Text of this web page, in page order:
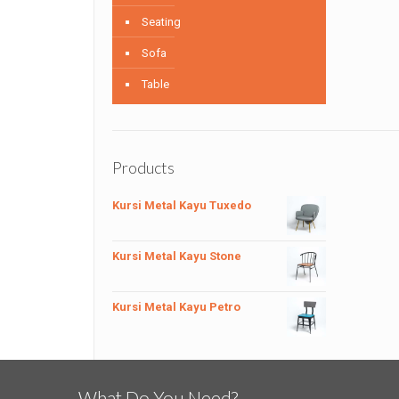
Seating
Sofa
Table
Products
Kursi Metal Kayu Tuxedo
Kursi Metal Kayu Stone
Kursi Metal Kayu Petro